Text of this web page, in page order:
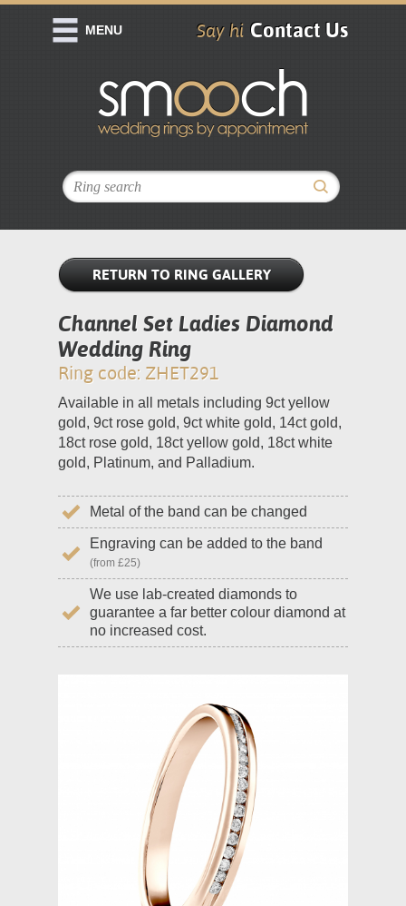
Say hi Contact Us
MENU
RETURN TO RING GALLERY
Channel Set Ladies Diamond
Wedding Ring
Ring code: ZHET291
Available in all metals including 9ct yellow
gold, 9ct rose gold, 9ct white gold, 14ct gold,
18ct rose gold, 18ct yellow gold, 18ct white
gold, Platinum, and Palladium.
Metal of the band can be changed
Engraving can be added to the band
(from £25)
We use lab-created diamonds to
guarantee a far better colour diamond at
no increased cost.